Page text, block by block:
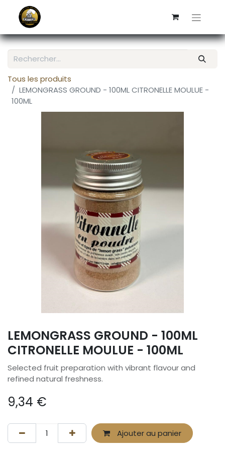
Tous les produits
LEMONGRASS GROUND - 100ML CITRONELLE MOULUE -
100ML
LEMONGRASS GROUND - 100ML
CITRONELLE MOULUE - 100ML
Selected fruit preparation with vibrant flavour and
refined natural freshness.
9,34 €
Ajouter au panier